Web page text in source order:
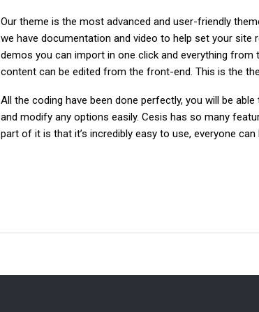
Our theme is the most advanced and user-friendly
we have documentation and video to help set your site
demos you can import in one click and everything from
content can be edited from the front-end. This is the
All the coding have been done perfectly, you will be
and modify any options easily. Cesis has so many
part of it is that it’s incredibly easy to use, everyone can